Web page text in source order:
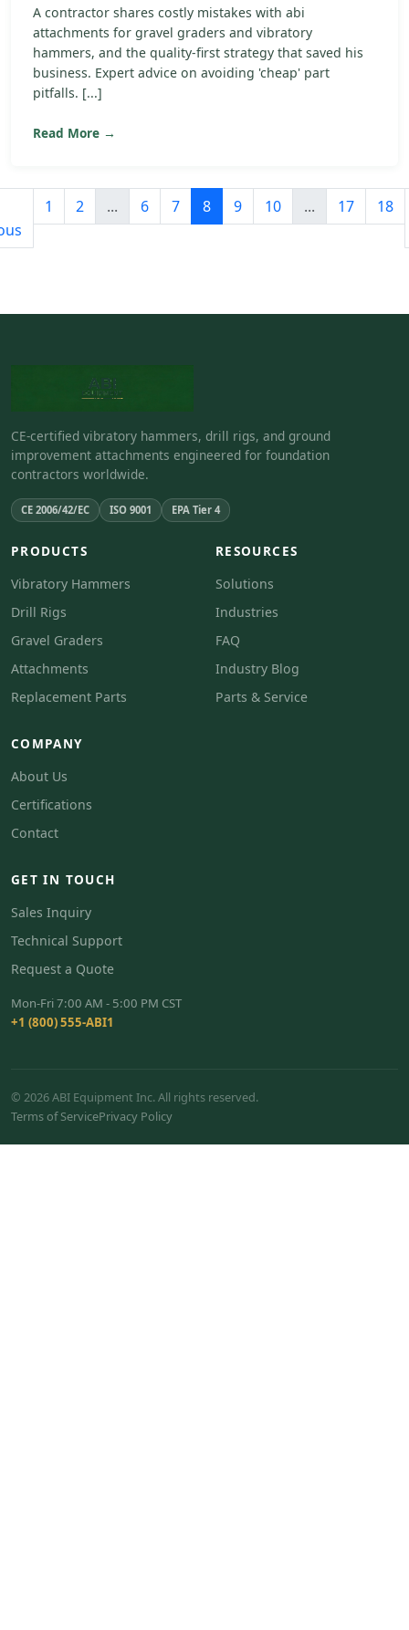
A contractor shares costly mistakes with abi
attachments for gravel graders and vibratory
hammers, and the quality-first strategy that saved his
business. Expert advice on avoiding 'cheap' part
pitfalls. [...]
Read More →
1 2 ... 6 7 8 9 10 ... 17 18
CE-certified vibratory hammers, drill rigs, and ground
improvement attachments engineered for foundation
contractors worldwide.
CE 2006/42/EC ISO 9001 EPA Tier 4
PRODUCTS
Vibratory Hammers
Drill Rigs
Gravel Graders
Attachments
Replacement Parts
RESOURCES
Solutions
Industries
FAQ
Industry Blog
Parts & Service
COMPANY
About Us
Certifications
Contact
GET IN TOUCH
Sales Inquiry
Technical Support
Request a Quote
Mon-Fri 7:00 AM - 5:00 PM CST
+1 (800) 555-ABI1
© 2026 ABI Equipment Inc. All rights reserved.
Terms of ServicePrivacy Policy